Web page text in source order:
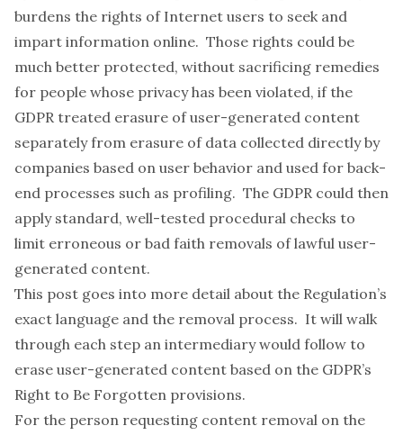
burdens the rights of Internet users to seek and
impart information online. Those rights could be
much better protected, without sacrificing remedies
for people whose privacy has been violated, if the
GDPR treated erasure of user-generated content
separately from erasure of data collected directly by
companies based on user behavior and used for back-
end processes such as profiling. The GDPR could then
apply standard, well-tested procedural checks to
limit erroneous or bad faith removals of lawful user-
generated content.
This post goes into more detail about the Regulation’s
exact language and the removal process. It will walk
through each step an intermediary would follow to
erase user-generated content based on the GDPR’s
Right to Be Forgotten provisions.
For the person requesting content removal on the